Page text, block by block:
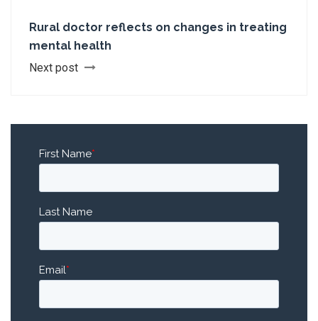
Rural doctor reflects on changes in treating
mental health
Next post
First Name*
Last Name
Email*